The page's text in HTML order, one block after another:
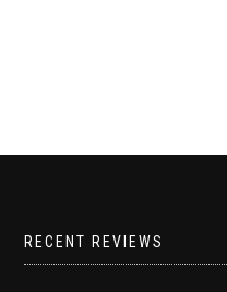
RECENT REVIEWS